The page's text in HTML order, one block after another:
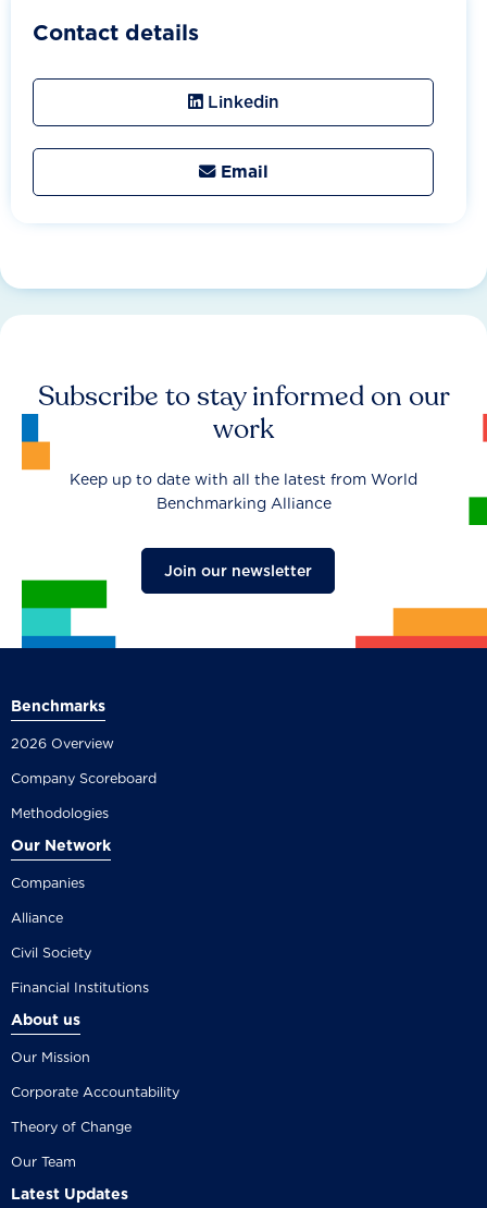
Contact details
Linkedin
 Email
Subscribe to stay informed on our
work
Keep up to date with all the latest from World
Benchmarking Alliance
Join our newsletter
Benchmarks
2026 Overview
Company Scoreboard
Methodologies
Our Network
Companies
Alliance
Civil Society
Financial Institutions
About us
Our Mission
Corporate Accountability
Theory of Change
Our Team
Latest Updates